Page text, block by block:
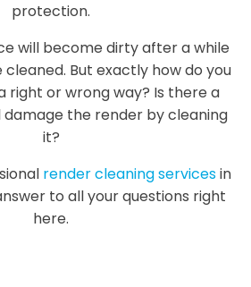
protection.
will become dirty after a while
But exactly how do you
right or wrong way? Is there a
the render by cleaning
it?
render cleaning servicesin
to all your questions right
here.